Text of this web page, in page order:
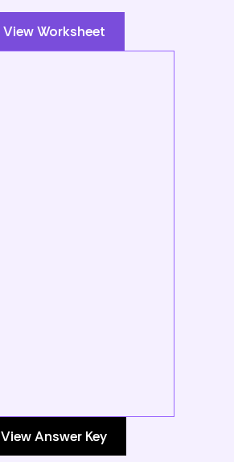
View Worksheet
View Answer Key